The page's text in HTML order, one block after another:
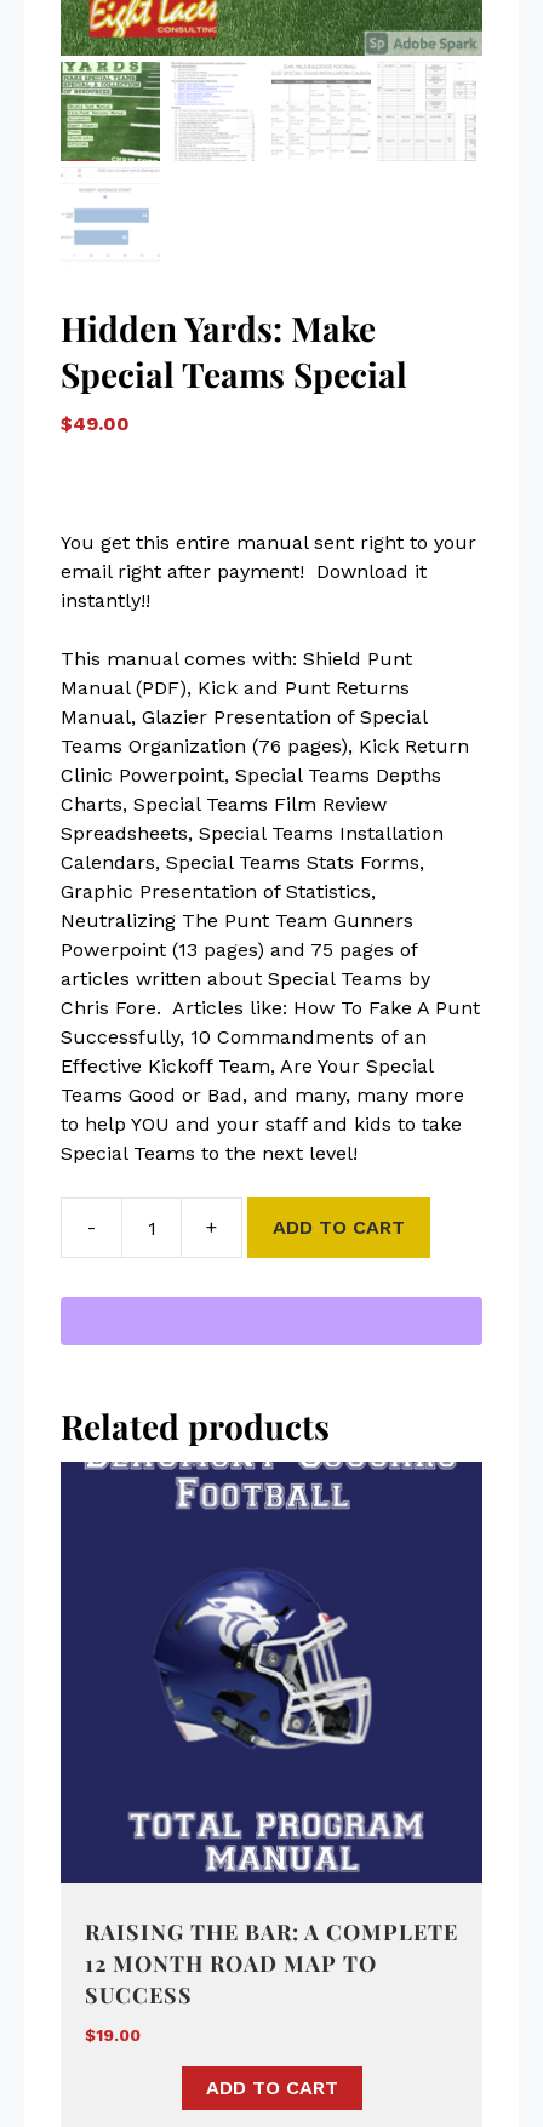
Hidden Yards: Make
Special Teams Special
$49.00
You get this entire manual sent right to your
email right after payment! Download it
instantly!!
This manual comes with: Shield Punt
Manual (PDF), Kick and Punt Returns
Manual, Glazier Presentation of Special
Teams Organization (76 pages), Kick Return
Clinic Powerpoint, Special Teams Depths
Charts, Special Teams Film Review
Spreadsheets, Special Teams Installation
Calendars, Special Teams Stats Forms,
Graphic Presentation of Statistics,
Neutralizing The Punt Team Gunners
Powerpoint (13 pages) and 75 pages of
articles written about Special Teams by
Chris Fore. Articles like: How To Fake A Punt
Successfully, 10 Commandments of an
Effective Kickoff Team, Are Your Special
Teams Good or Bad, and many, many more
to help YOU and your staff and kids to take
Special Teams to the next level!
- + ADD TO CART
Related products
RAISING THE BAR: A COMPLETE
12 MONTH ROAD MAP TO
SUCCESS
$19.00
ADD TO CART